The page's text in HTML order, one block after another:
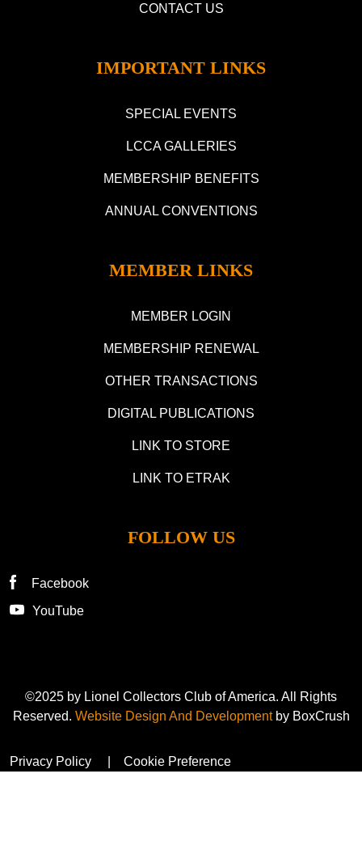
CONTACT US
IMPORTANT LINKS
SPECIAL EVENTS
LCCA GALLERIES
MEMBERSHIP BENEFITS
ANNUAL CONVENTIONS
MEMBER LINKS
MEMBER LOGIN
MEMBERSHIP RENEWAL
OTHER TRANSACTIONS
DIGITAL PUBLICATIONS
LINK TO STORE
LINK TO ETRAK
FOLLOW US
Facebook
YouTube
©2025 by Lionel Collectors Club of America. All Rights
Reserved. Website Design And Developmentby BoxCrush
Privacy Policy Cookie Preference